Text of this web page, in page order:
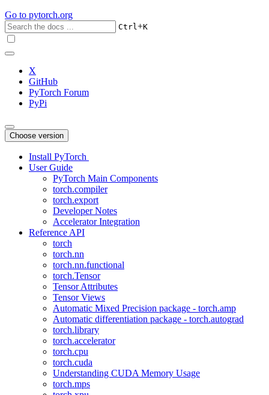
Go to pytorch.org
Ctrl+K
X
GitHub
PyTorch Forum
PyPi
Choose version
Install PyTorch
User Guide
PyTorch Main Components
torch.compiler
torch.export
Developer Notes
Accelerator Integration
Reference API
torch
torch.nn
torch.nn.functional
torch.Tensor
Tensor Attributes
Tensor Views
Automatic Mixed Precision package - torch.amp
Automatic differentiation package - torch.autograd
torch.library
torch.accelerator
torch.cpu
torch.cuda
Understanding CUDA Memory Usage
torch.mps